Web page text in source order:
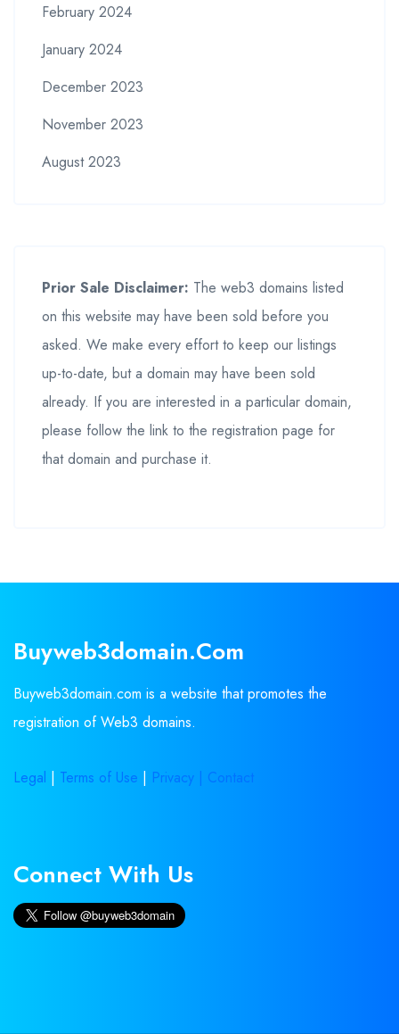
February 2024
January 2024
December 2023
November 2023
August 2023
Prior Sale Disclaimer: The web3 domains listed
on this website may have been sold before you
asked. We make every effort to keep our listings
up-to-date, but a domain may have been sold
already. If you are interested in a particular domain,
please follow the link to the registration page for
that domain and purchase it.
Buyweb3domain.com
Buyweb3domain.com is a website that promotes the
registration of Web3 domains.
Legal | Terms of Use | Privacy | Contact
Connect With Us